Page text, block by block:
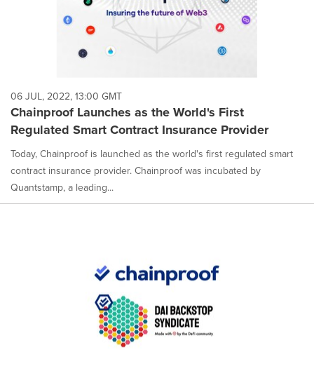
06 JUL, 2022, 13:00 GMT
Chainproof Launches as the World's First
Regulated Smart Contract Insurance Provider
Today, Chainproof is launched as the world's first regulated smart
contract insurance provider. Chainproof was incubated by
Quantstamp, a leading...